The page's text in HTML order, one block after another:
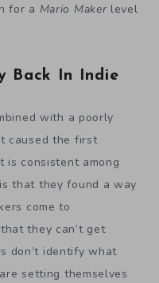
for a Mario Makerlevel
Back In Indie
with a poorly
caused the first
is consistent among
that they found a way
come to
they can’t get
don’t identify what
setting themselves